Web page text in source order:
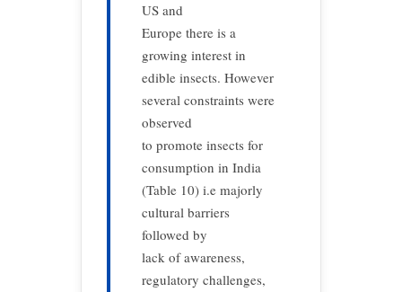
US and
Europe there is a
growing interest in
edible insects. However
several constraints were
observed
to promote insects for
consumption in India
(Table 10) i.e majorly
cultural barriers
followed by
lack of awareness,
regulatory challenges,